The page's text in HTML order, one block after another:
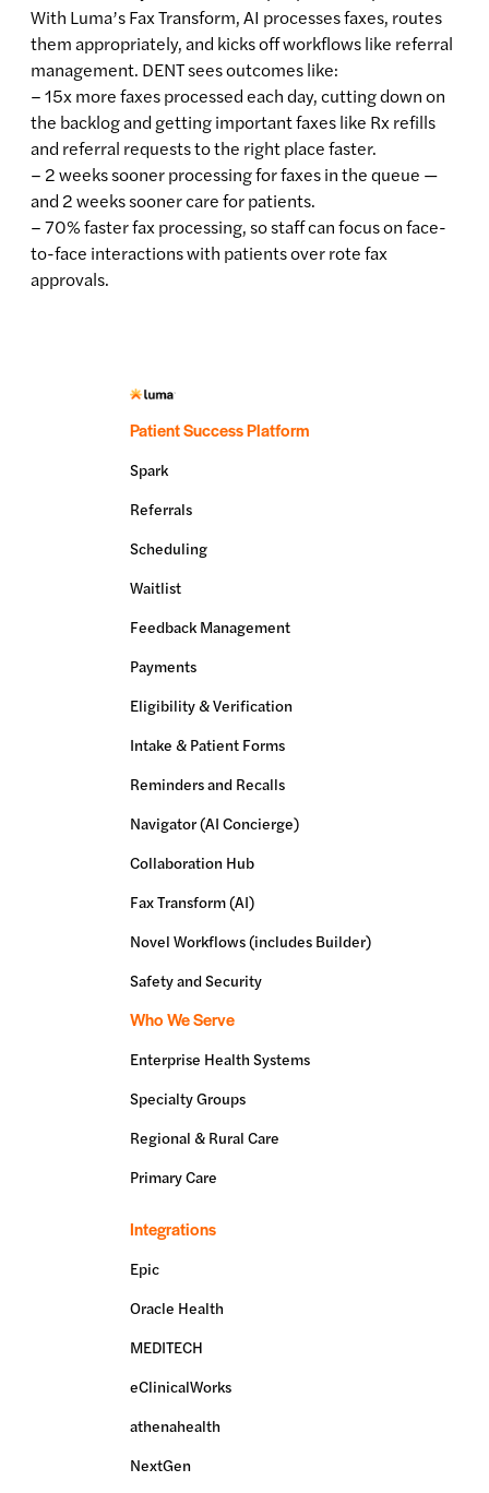
With Luma’s Fax Transform, AI processes faxes, routes
them appropriately, and kicks off workflows like referral
management. DENT sees outcomes like:
– 15x more faxes processed each day, cutting down on
the backlog and getting important faxes like Rx refills
and referral requests to the right place faster.
– 2 weeks sooner processing for faxes in the queue —
and 2 weeks sooner care for patients.
– 70% faster fax processing, so staff can focus on face-
to-face interactions with patients over rote fax
approvals.
Patient Success Platform
Spark
Referrals
Scheduling
Waitlist
Feedback Management
Payments
Eligibility & Verification
Intake & Patient Forms
Reminders and Recalls
Navigator (AI Concierge)
Collaboration Hub
Fax Transform (AI)
Novel Workflows (includes Builder)
Safety and Security
Who We Serve
Enterprise Health Systems
Specialty Groups
Regional & Rural Care
Primary Care
Integrations
Epic
Oracle Health
MEDITECH
eClinicalWorks
athenahealth
NextGen